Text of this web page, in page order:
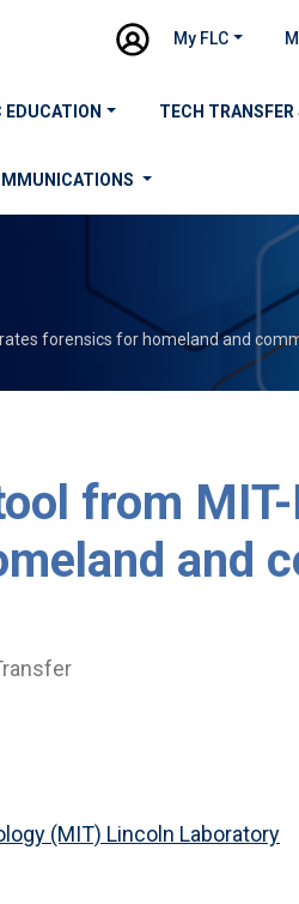
My FLC
EDUCATION TECH
forensics for homeland and
from
and
(MIT) Lincoln Laboratory